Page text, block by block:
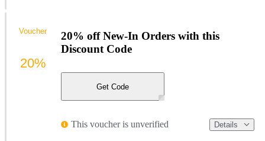
20% off New-In Orders with this
Discount Code
Get Code
This voucher is unverified Details
Voucher
20%